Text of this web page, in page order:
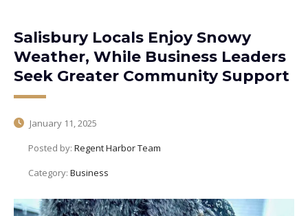
Salisbury Locals Enjoy Snowy
Weather, While Business Leaders
Seek Greater Community Support
January 11, 2025
Posted by: Regent Harbor Team
Category: Business